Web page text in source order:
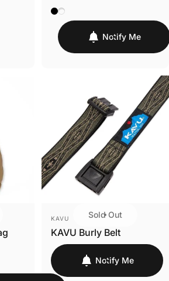
Black
Coyote
Notify Me
Sold Out
VENDOR:
KAVU
KAVU Burly Belt
Notify Me